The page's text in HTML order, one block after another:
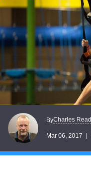
ByCharles Read
Mar 06, 2017